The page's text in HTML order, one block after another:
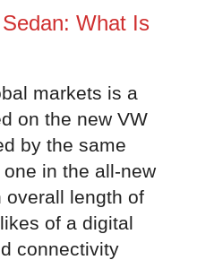
What Is
markets is a
on the new VW
by the same
in the all-new
overall length of
of a digital
connectivity